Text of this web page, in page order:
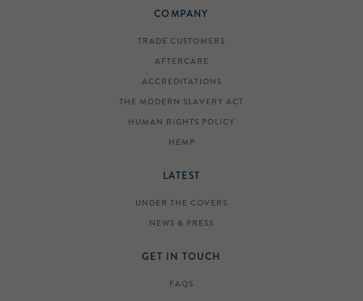
COMPANY
TRADE CUSTOMERS
AFTERCARE
ACCREDITATIONS
THE MODERN SLAVERY ACT
HUMAN RIGHTS POLICY
HEMP
LATEST
UNDER THE COVERS
NEWS & PRESS
GET IN TOUCH
FAQS